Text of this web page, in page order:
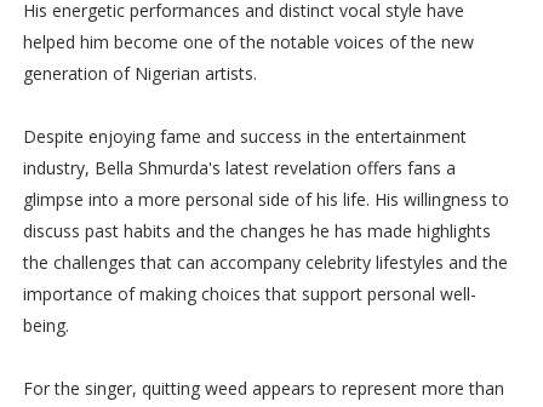
His energetic performances and distinct vocal style have
helped him become one of the notable voices of the new
generation of Nigerian artists.
Despite enjoying fame and success in the entertainment
industry, Bella Shmurda's latest revelation offers fans a
glimpse into a more personal side of his life. His willingness to
discuss past habits and the changes he has made highlights
the challenges that can accompany celebrity lifestyles and the
importance of making choices that support personal well-
being.
For the singer, quitting weed appears to represent more than